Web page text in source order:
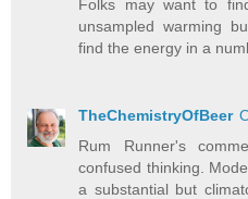
Folks may want to
unsampled warming
find the energy in a
TheChemistryOfBeer
Rum Runner's
confused thinking.
a substantial but